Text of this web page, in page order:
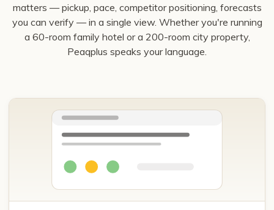
matters — pickup, pace, competitor positioning, forecasts
you can verify — in a single view. Whether you're running
a 60-room family hotel or a 200-room city property,
Peaqplus speaks your language.